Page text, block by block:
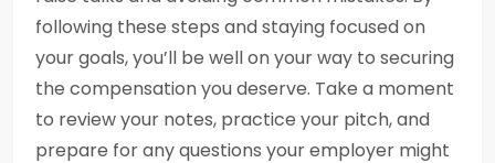
following these steps and staying focused on
your goals, you’ll be well on your way to securing
the compensation you deserve. Take a moment
to review your notes, practice your pitch, and
prepare for any questions your employer might